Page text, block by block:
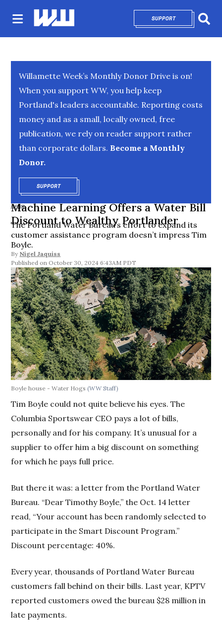
SUPPORTOPENS IN NEW
Willamette Week’s Monthly Donor Drive is on!
When you support WW, you help keep
Portland's leaders accountable. Reporting costs
money and as a small, locally owned, free
publication, we rely on reader support rather
than corporate dollars. Become a Monthly
Donor.
SUPPORTOPENS IN NEW WINDOW
NEWS
Machine Learning Offers a Water Bill
Discount to Wealthy Portlander
The Portland Water Bureau’s effort to expand its
customer assistance program doesn’t impress Tim
Boyle.
By Nigel Jaquiss
October 30, 2024 6:43AM PDT
Boyle house - Water Hogs(WW Staff)
Tim Boyle could not quite believe his eyes. The
Columbia Sportswear CEO pays a lot of bills,
personally and for his company. It’s unusual for a
supplier to offer him a big discount on something
for which he pays full price.
But there it was: a letter from the Portland Water
Bureau. “Dear Timothy Boyle,” the Oct. 14 letter
read, “Your account has been randomly selected to
participate in the Smart Discount Program.”
Discount percentage: 40%.
Every year, thousands of Portland Water Bureau
customers fall behind on their bills. Last year, KPTV
reported customers owed the bureau $28 million in
late payments.